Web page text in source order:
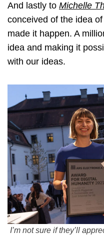
And lastly to Michelle
conceived of the idea
made it happen. A
idea and making it
with our ideas.
I’m not sure if they’ll